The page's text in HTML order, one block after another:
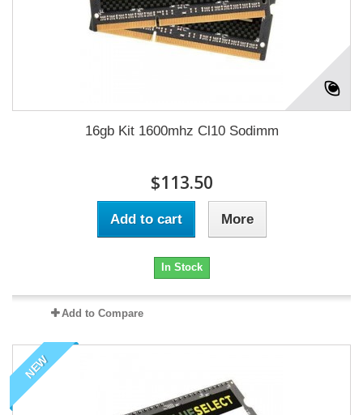
16gb Kit 1600mhz Cl10 Sodimm
$113.50
Add to cart More
In Stock
Add to Compare
NEW